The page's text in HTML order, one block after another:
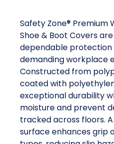
Safety Zone®
Shoe & Boot Covers
dependable
demanding workplace
Constructed from
coated with
exceptional durability
moisture and prevent
tracked across floors.
surface enhances grip